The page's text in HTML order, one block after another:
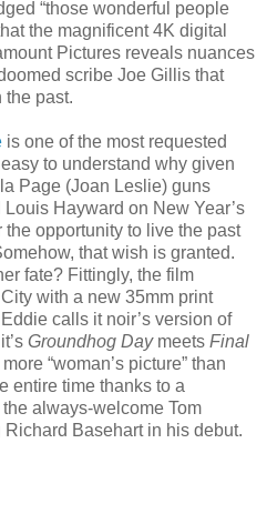
“those wonderful people
the magnificent 4K digital
Pictures reveals nuances
scribe Joe Gillis that
the past.
is one of the most requested
to understand why given
Page (Joan Leslie) guns
Hayward on New Year’s
opportunity to live the past
that wish is granted.
fate? Fittingly, the film
with a new 35mm print
calls it noir’s version of
Groundhog Daymeets Final
more “woman’s picture” than
entire time thanks to a
always-welcome Tom
Basehart in his debut.